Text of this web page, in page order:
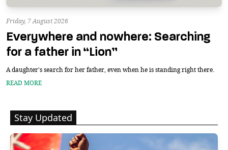
Friday, 7 August 2026
Everywhere and nowhere: Searching
for a father in “Lion”
A daughter's search for her father, even when he is standing right there.
READ MORE
Stay Updated